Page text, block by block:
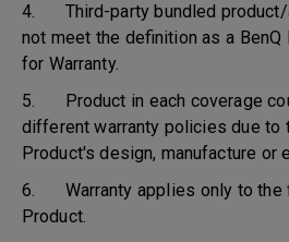
4. Third-party bundled product/
not meet the definition as a
for Warranty.
5. Product in each coverage
different warranty policies due to
Product's design, manufacture or
6. Warranty applies only to the
Product.